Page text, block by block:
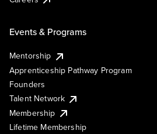
Events & Programs
Mentorship
Apprenticeship Pathway Program
Founders
Talent Network
Membership
Lifetime Membership